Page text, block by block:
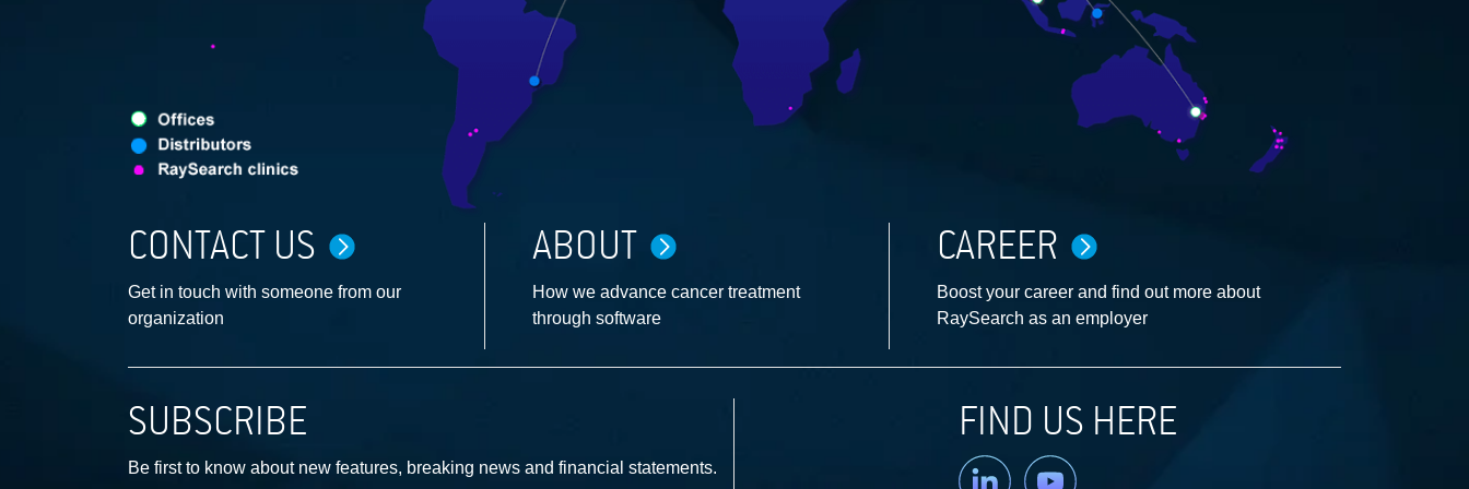
CONTACT US
Get in touch with someone from our
organization
ABOUT
How we advance cancer treatment
through software
CAREER
Boost your career and find out more about
RaySearch as an employer
SUBSCRIBE
Be first to know about new features, breaking news and financial statements.
FIND US HERE
Linkedin YouTube